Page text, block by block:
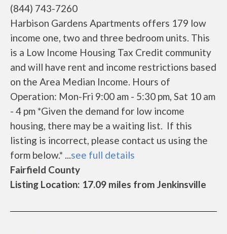
(844) 743-7260
Harbison Gardens Apartments offers 179 low
income one, two and three bedroom units. This
is a Low Income Housing Tax Credit community
and will have rent and income restrictions based
on the Area Median Income. Hours of
Operation: Mon-Fri 9:00 am - 5:30 pm, Sat 10 am
- 4 pm *Given the demand for low income
housing, there may be a waiting list. If this
listing is incorrect, please contact us using the
form below.* ...see full details
Fairfield County
Listing Location: 17.09 miles from Jenkinsville